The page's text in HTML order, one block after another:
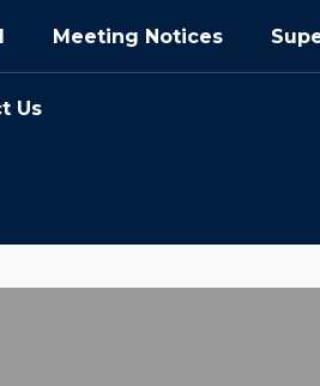
Meeting Notices
Us